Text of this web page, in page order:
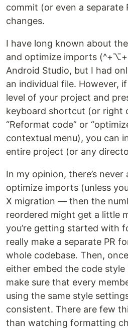
commit (or even a separate
changes.
I have long known about
and optimize imports
Android Studio, but I had
an individual file. However,
level of your project and
keyboard shortcut (or right
“Reformat code” or
contextual menu), you can
entire project (or any
In my opinion, there’s never
optimize imports (unless
X migration — then the
reordered might get a little
you’re getting started with
really make a separate PR
whole codebase. Then,
either embed the code
make sure that every
using the same style
consistent. There are few
than watching formatting